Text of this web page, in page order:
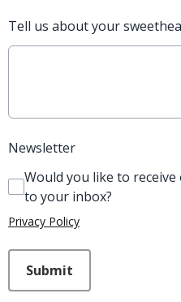
Tell us about your
Newsletter
Would you like to
to your inbox?
Privacy Policy
Submit